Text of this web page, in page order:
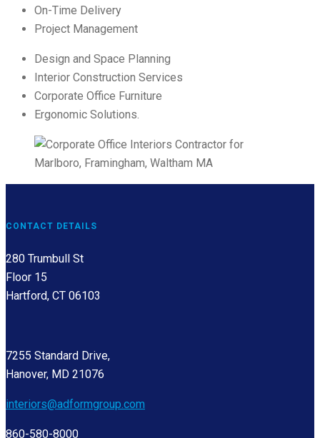
On-Time Delivery
Project Management
Design and Space Planning
Interior Construction Services
Corporate Office Furniture
Ergonomic Solutions.
CONTACT DETAILS
280 Trumbull St
Floor 15
Hartford, CT 06103
7255 Standard Drive,
Hanover, MD 21076
interiors@adformgroup.com
860-580-8000